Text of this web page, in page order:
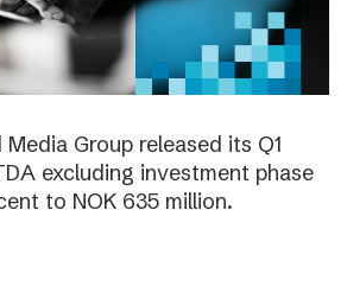
Group released its Q1
excluding investment phase
to NOK 635 million.